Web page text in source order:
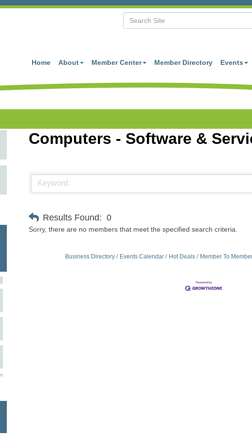
Home About Member Center Member Directory Events
Computers - Software &
Results Found: 0
Sorry, there are no members that meet the specified search criteria.
Business Directory Events Calendar Hot Deals Member To